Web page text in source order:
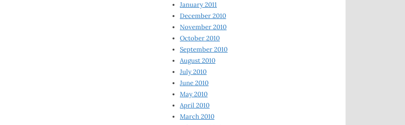
January 2011
December 2010
November 2010
October 2010
September 2010
August 2010
July 2010
June 2010
May 2010
April 2010
March 2010